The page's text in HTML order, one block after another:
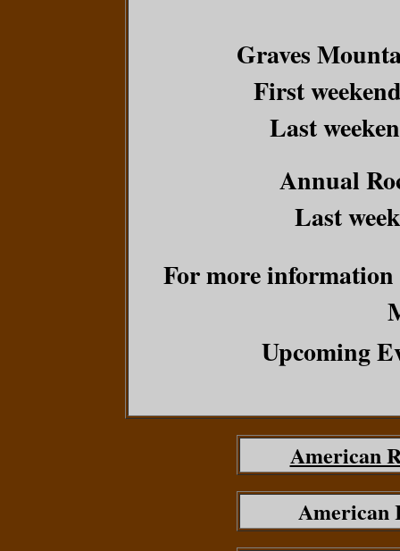
Graves
First
Last
Annual
Last
For more information
Upcoming
American
American